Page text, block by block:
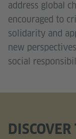
address global
encouraged to
solidarity and
new
social